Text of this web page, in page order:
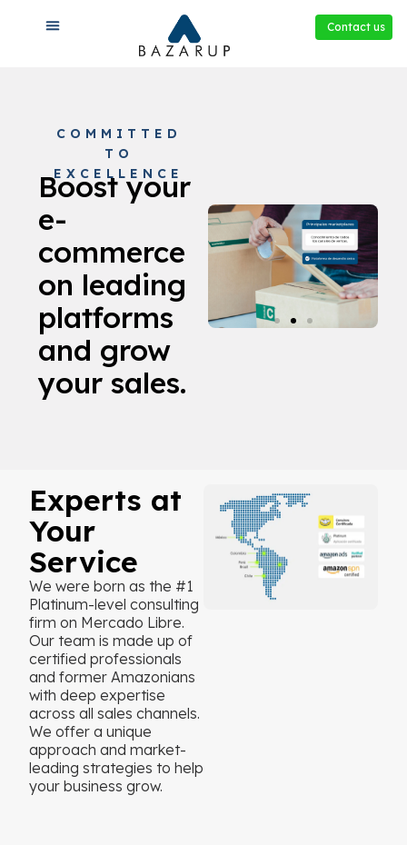
Contact us
COMMITTED
TO
EXCELLENCE
Boost your
e-
commerce
on leading
platforms
and grow
your sales.
Experts at
Your
Service
We were born as the #1
Platinum-level consulting
firm on Mercado Libre.
Our team is made up of
certified professionals
and former Amazonians
with deep expertise
across all sales channels.
We offer a unique
approach and market-
leading strategies to help
your business grow.